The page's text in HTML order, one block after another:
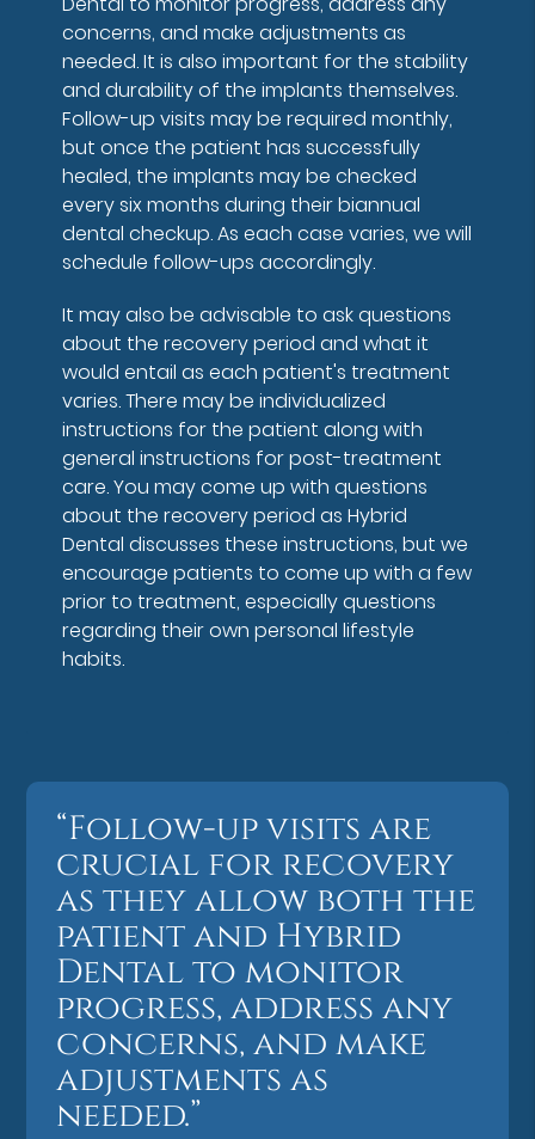
concerns, and make adjustments as
needed. It is also important for the stability
and durability of the implants themselves.
Follow-up visits may be required monthly,
but once the patient has successfully
healed, the implants may be checked
every six months during their biannual
dental checkup. As each case varies, we will
schedule follow-ups accordingly.
It may also be advisable to ask questions
about the recovery period and what it
would entail as each patient's treatment
varies. There may be individualized
instructions for the patient along with
general instructions for post-treatment
care. You may come up with questions
about the recovery period as Hybrid
Dental discusses these instructions, but we
encourage patients to come up with a few
prior to treatment, especially questions
regarding their own personal lifestyle
habits.
“Follow-up visits are
crucial for recovery
as they allow both the
patient and Hybrid
Dental to monitor
progress, address any
concerns, and make
adjustments as
needed.”